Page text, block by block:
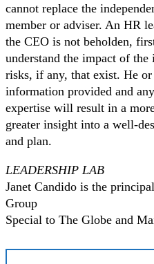
cannot replace the
member or adviser. An HR
the CEO is not beholden,
understand the impact of
risks, if any, that exist. He
information provided and
expertise will result in a
greater insight into a well-
and plan.
LEADERSHIP LAB
Janet Candido is the
Group
Special to The Globe and